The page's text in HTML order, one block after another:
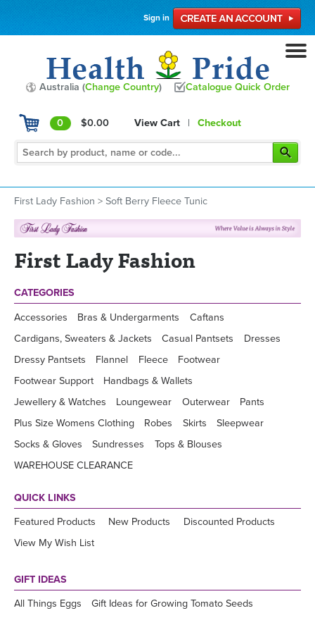
Sign in
Australia (Change Country) Catalogue Quick Order
0 $0.00 View Cart | Checkout
First Lady Fashion > Soft Berry Fleece Tunic
First Lady Fashion
CATEGORIES
Accessories Bras & Undergarments
Caftans
Cardigans, Sweaters & Jackets
Casual Pantsets
Dresses
Dressy Pantsets
Flannel Fleece
Footwear
Footwear Support
Handbags & Wallets
Jewellery & Watches
Loungewear Outerwear
Pants
Plus Size Womens Clothing
Robes Skirts
Sleepwear
Socks & Gloves
Sundresses
Tops & Blouses
WAREHOUSE CLEARANCE
QUICK LINKS
Featured Products New Products
Discounted Products
View My Wish List
GIFT IDEAS
All Things Eggs Gift Ideas for Growing Tomato Seeds